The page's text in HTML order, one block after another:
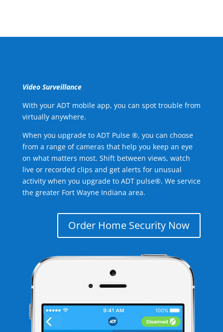
Video Surveillance
With your ADT mobile app, you can spot trouble from
virtually anywhere.
When you upgrade to ADT Pulse ®, you can choose
from a range of cameras that help you keep an eye
on what matters most. Shift between views, watch
live or recorded clips and get alerts for unusual
activity when you upgrade to ADT pulse®. We service
the greater Fort Wayne Indiana area.
Order Home Security Now